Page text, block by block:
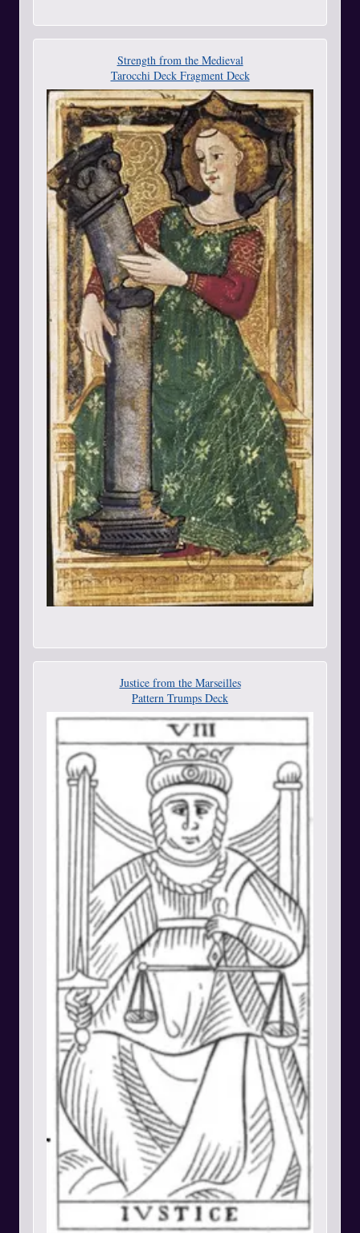
Strength from the Medieval
Tarocchi Deck Fragment Deck
Justice from the Marseilles
Pattern Trumps Deck